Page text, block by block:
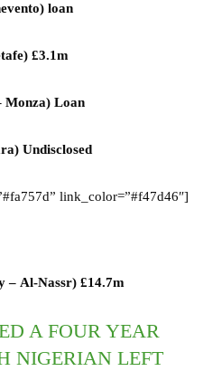
loan
£3.1m
Monza) Loan
Undisclosed
link_color=”#f47d46″]
– Al-Nassr) £14.7m
A FOUR YEAR
NIGERIAN LEFT